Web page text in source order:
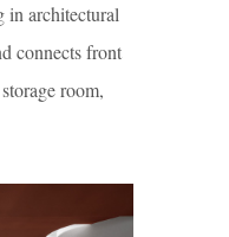
architectural
connects front
room,